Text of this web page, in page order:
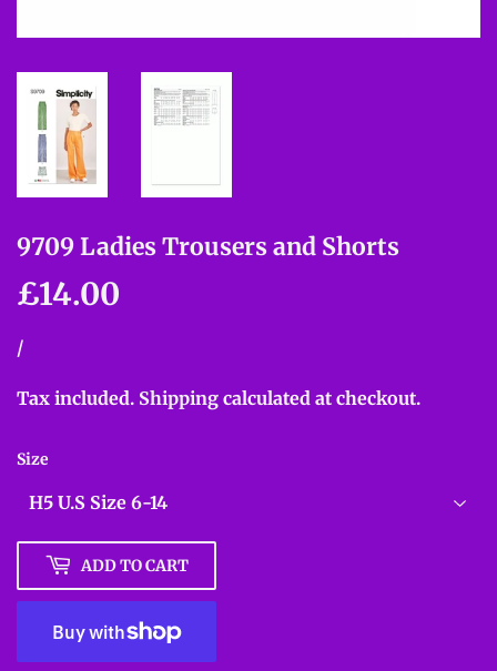
9709 Ladies Trousers and Shorts
£14.00
Unit
/
Tax included. Shipping calculated at checkout.
Size
ADD TO CART